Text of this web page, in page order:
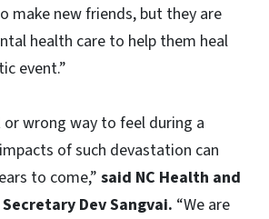
make new friends, but they are
health care to help them heal
event.”
wrong way to feel during a
of such devastation can
to come,” said NC Health and
Dev Sangvai. “We are